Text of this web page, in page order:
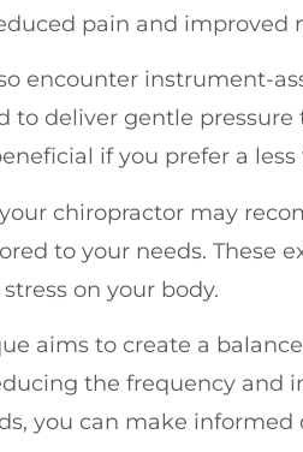
pain and improved
encounter instrument-
to deliver gentle
if you prefer a
chiropractor may
to your needs. These
on your body.
aims to create a
the frequency and
you can make